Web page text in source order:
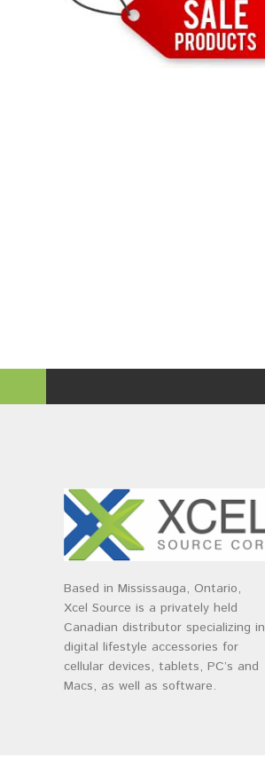
Based in Mississauga, Ontario,
Xcel Source is a privately held
Canadian distributor specializing in
digital lifestyle accessories for
cellular devices, tablets, PC’s and
Macs, as well as software.